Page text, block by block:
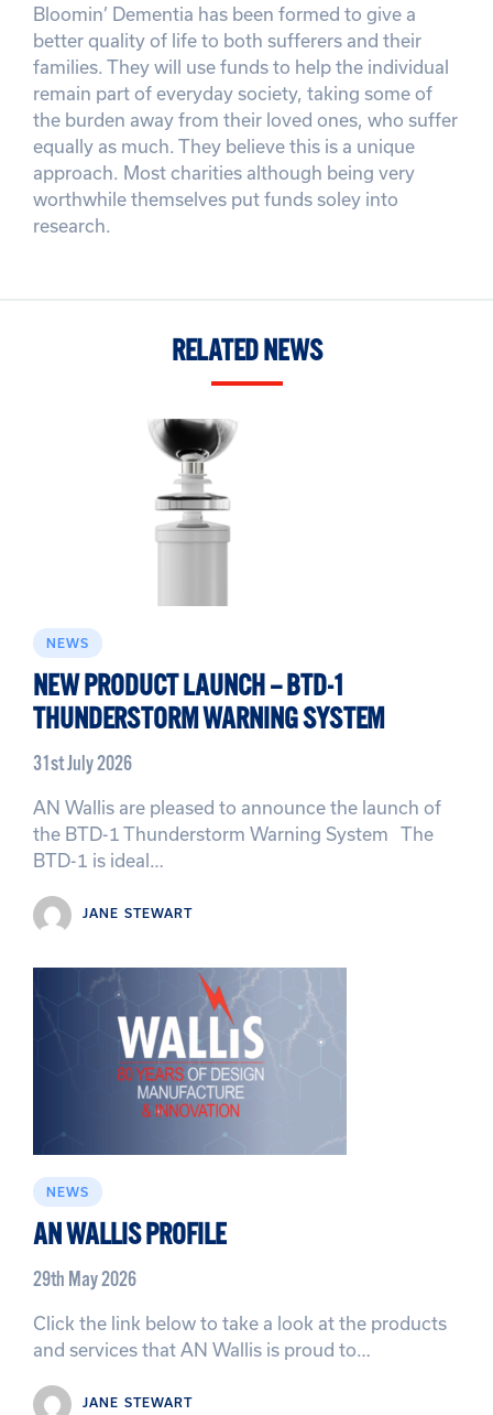
Bloomin’ Dementia has been formed to give a
better quality of life to both sufferers and their
families. They will use funds to help the individual
remain part of everyday society, taking some of
the burden away from their loved ones, who suffer
equally as much. They believe this is a unique
approach. Most charities although being very
worthwhile themselves put funds soley into
research.
RELATED NEWS
NEWS
NEW PRODUCT LAUNCH – BTD-1
THUNDERSTORM WARNING SYSTEM
31st July 2026
AN Wallis are pleased to announce the launch of
the BTD-1 Thunderstorm Warning System The
BTD-1 is ideal…
JANE STEWART
NEWS
AN WALLIS PROFILE
29th May 2026
Click the link below to take a look at the products
and services that AN Wallis is proud to…
JANE STEWART